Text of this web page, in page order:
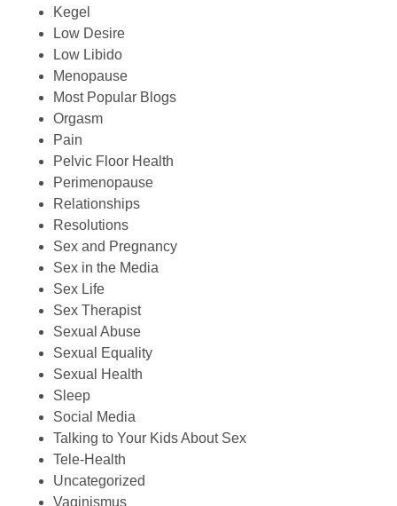
Kegel
Low Desire
Low Libido
Menopause
Most Popular Blogs
Orgasm
Pain
Pelvic Floor Health
Perimenopause
Relationships
Resolutions
Sex and Pregnancy
Sex in the Media
Sex Life
Sex Therapist
Sexual Abuse
Sexual Equality
Sexual Health
Sleep
Social Media
Talking to Your Kids About Sex
Tele-Health
Uncategorized
Vaginismus